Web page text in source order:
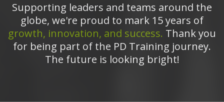
Supporting leaders and teams around the
globe, we're proud to mark 15 years of
growth, innovation, and success. Thank you
for being part of the PD Training journey.
The future is looking bright!